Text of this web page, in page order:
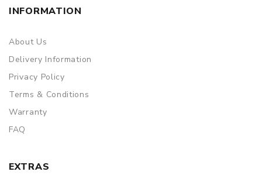
INFORMATION
About Us
Delivery Information
Privacy Policy
Terms & Conditions
Warranty
FAQ
EXTRAS